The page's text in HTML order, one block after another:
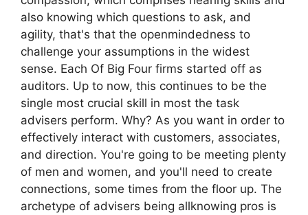
also knowing which questions to ask, and
agility, that's that the openmindedness to
challenge your assumptions in the widest
sense. Each Of Big Four firms started off as
auditors. Up to now, this continues to be the
single most crucial skill in most the task
advisers perform. Why? As you want in order to
effectively interact with customers, associates,
and direction. You're going to be meeting plenty
of men and women, and you'll need to create
connections, some times from the floor up. The
archetype of advisers being allknowing pros is